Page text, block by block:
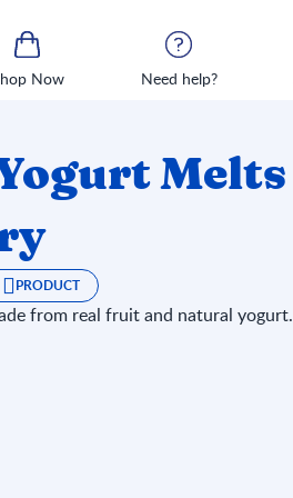
Now Need help?
Melts
PRODUCT
from real fruit and natural yogurt.